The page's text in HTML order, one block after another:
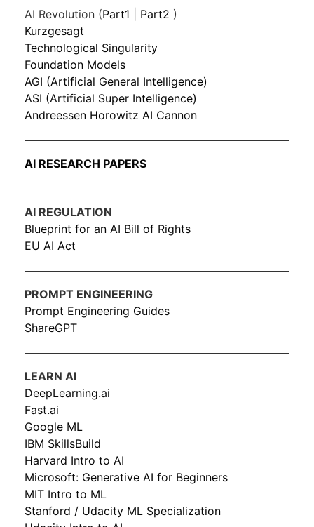
AI Revolution (Part1 Part2 )
Kurzgesagt
Technological Singularity
Foundation Models
AGI (Artificial General Intelligence)
ASI (Artificial Super Intelligence)
Andreessen Horowitz AI Cannon
AI RESEARCH PAPERS
AI REGULATION
Blueprint for an AI Bill of Rights
EU AI Act
PROMPT ENGINEERING
Prompt Engineering Guides
ShareGPT
LEARN AI
DeepLearning.ai
Fast.ai
Google ML
IBM SkillsBuild
Harvard Intro to AI
Microsoft: Generative AI for Beginners
MIT Intro to ML
Stanford / Udacity ML Specialization